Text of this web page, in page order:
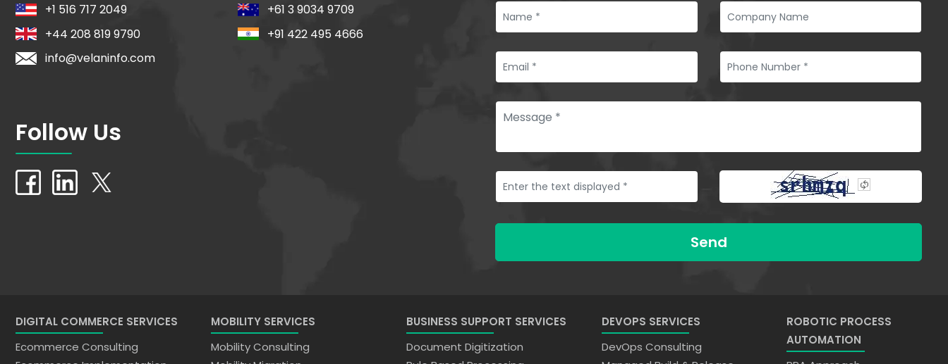
+1 516 717 2049
+61 3 9034 9709
+44 208 819 9790
+91 422 495 4666
info@velaninfo.com
Follow Us
Send
DIGITAL COMMERCE SERVICES
Ecommerce Consulting
MOBILITY SERVICES
Mobility Consulting
BUSINESS SUPPORT SERVICES
Document Digitization
DEVOPS SERVICES
DevOps Consulting
ROBOTIC PROCESS
AUTOMATION